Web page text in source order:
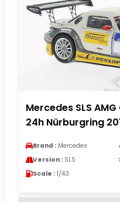
Mercedes SLS AMG
24h Nürburgring
Brand : Mercedes
Version : SLS
Scale : 1/43